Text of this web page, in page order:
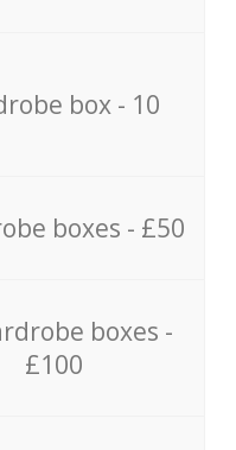
box - 10
boxes - £50
boxes -
£100